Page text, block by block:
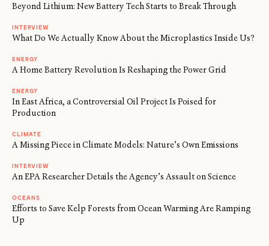
Beyond Lithium: New Battery Tech Starts to Break Through
INTERVIEW
What Do We Actually Know About the Microplastics Inside Us?
ENERGY
A Home Battery Revolution Is Reshaping the Power Grid
ENERGY
In East Africa, a Controversial Oil Project Is Poised for
Production
CLIMATE
A Missing Piece in Climate Models: Nature’s Own Emissions
INTERVIEW
An EPA Researcher Details the Agency’s Assault on Science
OCEANS
Efforts to Save Kelp Forests from Ocean Warming Are Ramping
Up